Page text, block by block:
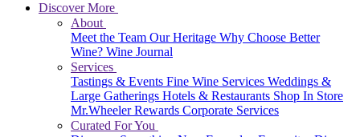
Discover More
About
Meet the Team Our Heritage Why Choose Better
Wine? Wine Journal
Services
Tastings & Events Fine Wine Services Weddings &
Large Gatherings Hotels & Restaurants Shop In Store
Mr.Wheeler Rewards Corporate Services
Curated For You